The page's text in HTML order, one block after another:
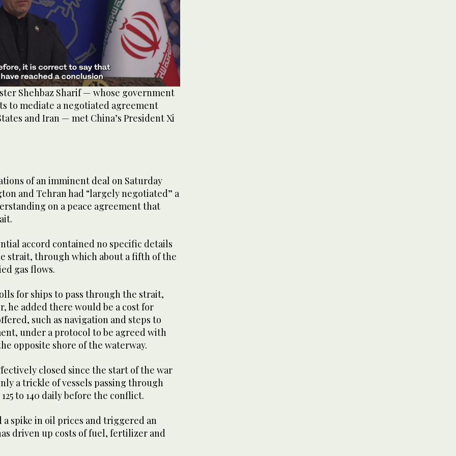
Shehbaz Sharif — whose government
to mediate a negotiated agreement
and Iran — met China’s President Xi
of an imminent deal on Saturday
and ⁠Tehran had “largely negotiated” a
on a peace agreement that
accord contained no specific details
strait, through which ‌about a fifth of the
gas flows.
for ships to pass through the strait,
he ‌added there would be a cost for
such as navigation and steps to
under ‌a protocol to be agreed with
opposite shore of the waterway.
closed since the start of the war
a trickle of vessels passing through
to 140 daily before the conflict.
a spike in oil prices and triggered an
driven up costs of fuel, fertilizer and